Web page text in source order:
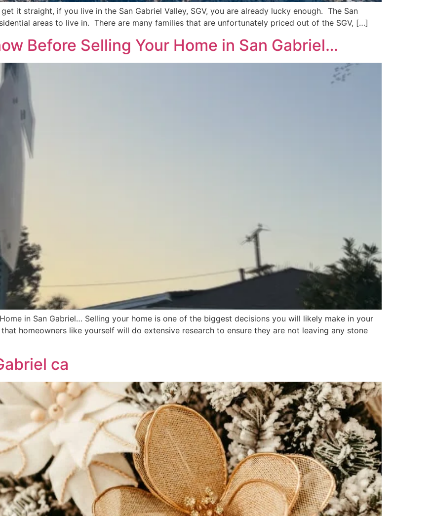
it straight, if you live in the San Gabriel Valley, SGV, you are already lucky enough. The San
areas to live in. There are many families that are unfortunately priced out of the SGV, […]
Before Selling Your Home in San Gabriel…
in San Gabriel… Selling your home is one of the biggest decisions you will likely make in your
homeowners like yourself will do extensive research to ensure they are not leaving any stone
ca